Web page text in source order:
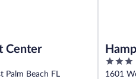
Center
Palm Beach FL
3
out
1601